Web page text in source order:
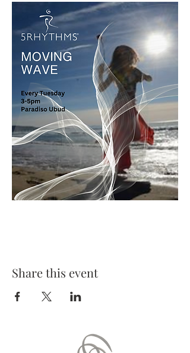
Share this event